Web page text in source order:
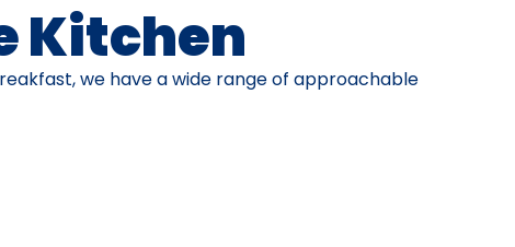
Kitchen
we have a wide range of approachable